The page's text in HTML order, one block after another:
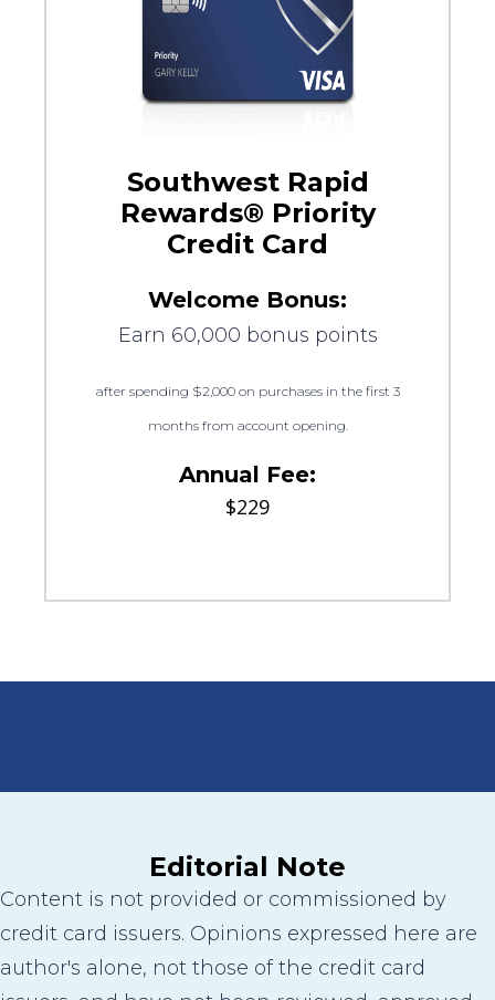
Southwest Rapid
Rewards® Priority
Credit Card
Welcome Bonus:
Earn 60,000 bonus points
after spending $2,000 on purchases in the first 3
months from account opening.
Annual Fee:
$229
Editorial Note
Content is not provided or commissioned by
credit card issuers. Opinions expressed here are
author's alone, not those of the credit card